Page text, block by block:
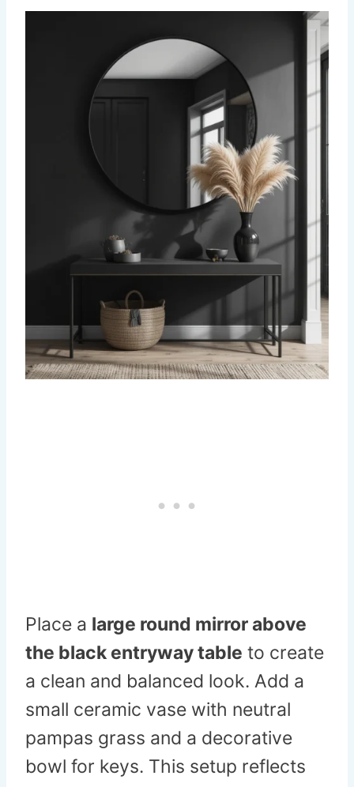
Place a large round mirror above
the black entryway table to create
a clean and balanced look. Add a
small ceramic vase with neutral
pampas grass and a decorative
bowl for keys. This setup reflects